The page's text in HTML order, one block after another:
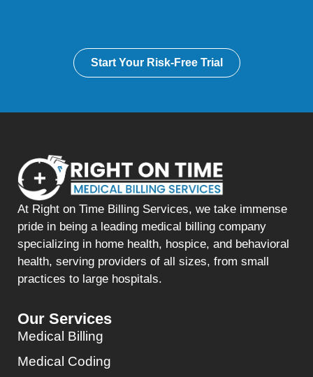
Start Your Risk-Free Trial
At Right on Time Billing Services, we take immense
pride in being a leading medical billing company
specializing in home health, hospice, and behavioral
health, serving providers of all sizes, from small
practices to large hospitals.
Our Services
Medical Billing
Medical Coding